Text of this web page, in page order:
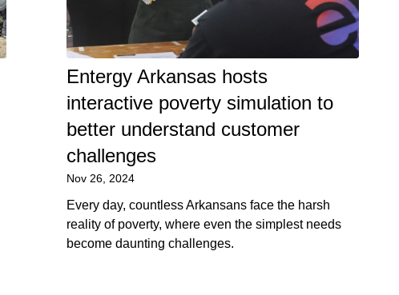
Entergy Arkansas hosts
interactive poverty simulation to
better understand customer
challenges
Nov 26, 2024
Every day, countless Arkansans face the harsh
reality of poverty, where even the simplest needs
become daunting challenges.